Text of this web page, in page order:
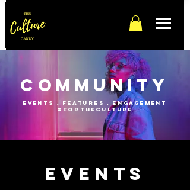
Community
events . features . engagement
#fortheculture
events